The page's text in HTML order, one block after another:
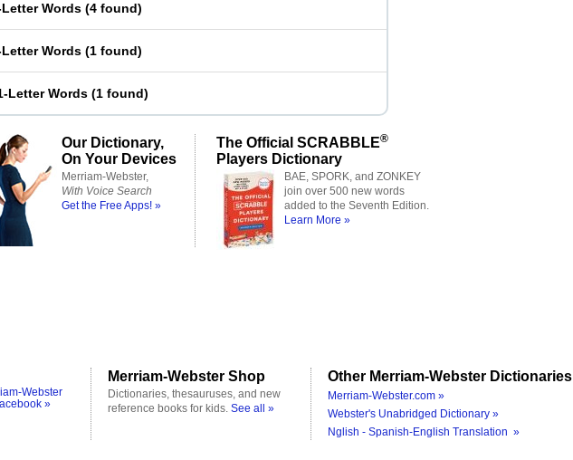
Letter Words (4 found)
Letter Words (1 found)
Letter Words (1 found)
Our Dictionary,
On Your Devices
Merriam-Webster,
With Voice Search
Get the Free Apps! »
The Official SCRABBLE®
Players Dictionary
BAE, SPORK, and ZONKEY
join over 500 new words
added to the Seventh Edition.
Learn More »
Webster
»
Merriam-Webster Shop
Dictionaries, thesauruses, and new
reference books for kids. See all »
Other Merriam-Webster Dictionaries
Merriam-Webster.com »
Webster's Unabridged Dictionary »
Nglish - Spanish-English Translation »